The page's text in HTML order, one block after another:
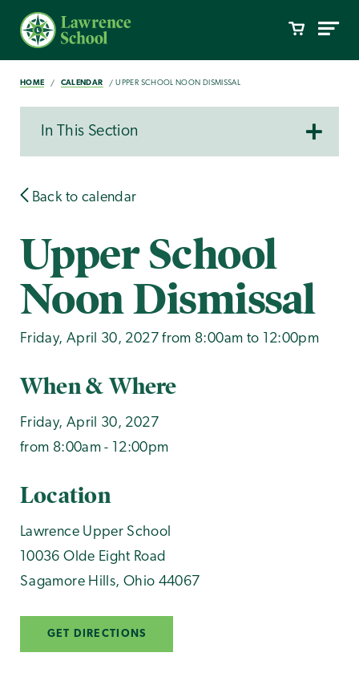
HOME CALENDAR UPPER SCHOOL NOON DISMISSAL
In This Section
Back to calendar
Upper School
Noon Dismissal
Friday, April 30, 2027 from 8:00am to 12:00pm
When & Where
Friday, April 30, 2027
from 8:00am - 12:00pm
Location
Lawrence Upper School
10036 Olde Eight Road
Sagamore Hills, Ohio 44067
GET DIRECTIONS